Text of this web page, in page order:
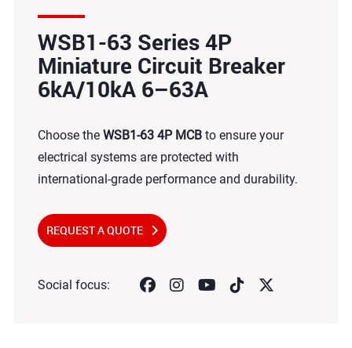
WSB1-63 Series 4P
Miniature Circuit Breaker
6kA/10kA 6–63A
Choose the WSB1-63 4P MCBto ensure your
electrical systems are protected with
international-grade performance and durability.
REQUEST A QUOTE
Social focus: